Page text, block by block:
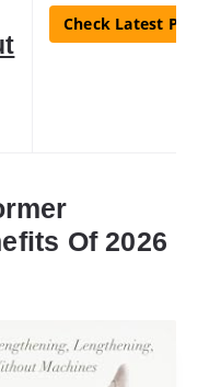
Check Latest Price
Of 2026